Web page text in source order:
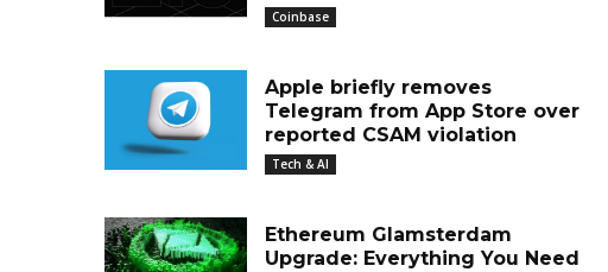
Coinbase
Apple briefly removes
Telegram from App Store over
reported CSAM violation
Tech & AI
Ethereum Glamsterdam
Upgrade: Everything You Need